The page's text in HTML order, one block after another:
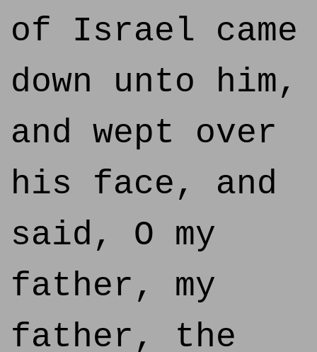
of Israel came
down unto him,
and wept over
his face, and
said, O my
father, my
father, the